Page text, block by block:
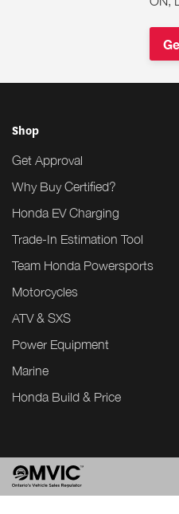
Shop
Get Approval
Why Buy Certified?
Honda EV Charging
Trade-In Estimation Tool
Team Honda Powersports
Motorcycles
ATV & SXS
Power Equipment
Marine
Honda Build & Price